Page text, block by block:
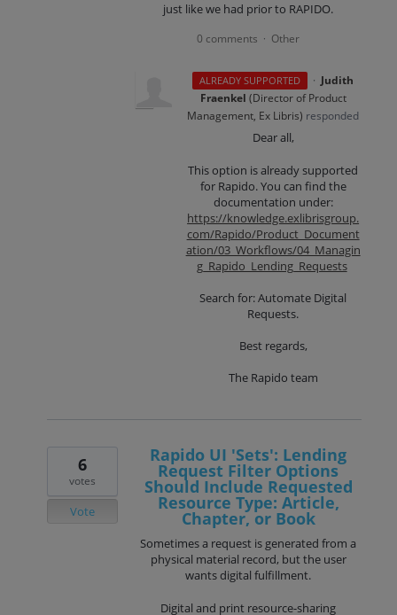
just like we had prior to RAPIDO.
0 comments · Other
ALREADY SUPPORTED · Judith
Fraenkel (Director of Product
Management, Ex Libris) responded
Dear all,
This option is already supported
for Rapido. You can find the
documentation under:
https://knowledge.exlibrisgroup.
com/Rapido/Product_Document
ation/03_Workflows/04_Managin
g_Rapido_Lending_Requests
Search for: Automate Digital
Requests.
Best regards,
The Rapido team
Rapido UI 'Sets': Lending
Request Filter Options
Should Include Requested
Resource Type: Article,
Chapter, or Book
Sometimes a request is generated from a
physical material record, but the user
wants digital fulfillment.
Digital and print resource-sharing
6
votes
Vote